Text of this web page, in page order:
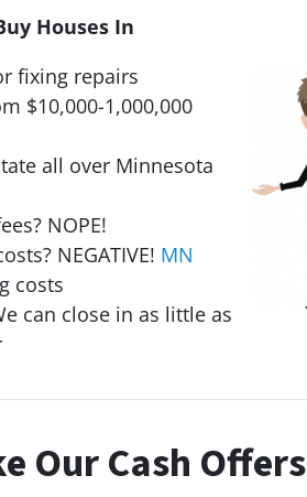
Houses In
fixing repairs
$10,000-1,000,000
all over Minnesota
NOPE!
NEGATIVE! MN
costs
can close in as little as
Our Cash Offers